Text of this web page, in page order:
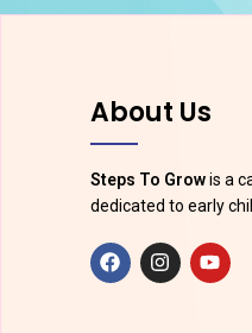
About Us
Steps To Growis a
dedicated to early